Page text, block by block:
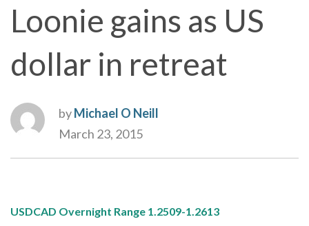
Loonie gains as US
dollar in retreat
byMichael O Neill
March 23, 2015
USDCAD Overnight Range 1.2509-1.2613